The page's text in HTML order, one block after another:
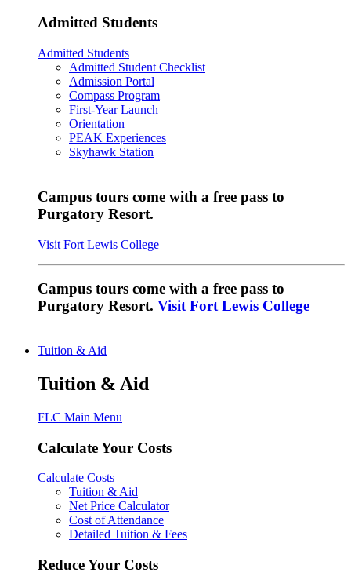
Admitted Students
Admitted Students
Admitted Student Checklist
Admission Portal
Compass Program
First-Year Launch
Orientation
PEAK Experiences
Skyhawk Station
Campus tours come with a free pass to
Purgatory Resort.
Visit Fort Lewis College
Campus tours come with a free pass to
Purgatory Resort. Visit Fort Lewis College
Tuition & Aid
Tuition & Aid
FLC Main Menu
Calculate Your Costs
Calculate Costs
Tuition & Aid
Net Price Calculator
Cost of Attendance
Detailed Tuition & Fees
Reduce Your Costs